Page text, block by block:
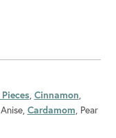
, Cinnamon,
Star Anise, Cardamom, Pear